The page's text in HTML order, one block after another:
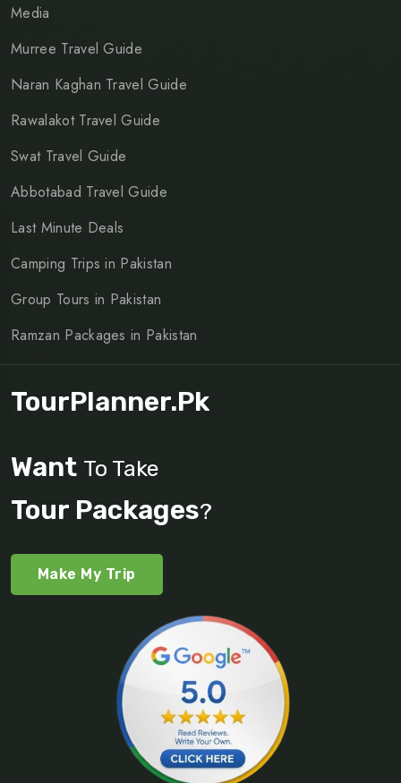
Media
Murree Travel Guide
Naran Kaghan Travel Guide
Rawalakot Travel Guide
Swat Travel Guide
Abbotabad Travel Guide
Last Minute Deals
Camping Trips in Pakistan
Group Tours in Pakistan
Ramzan Packages in Pakistan
TourPlanner.pk
Want To Take
Tour Packages?
Make My Trip